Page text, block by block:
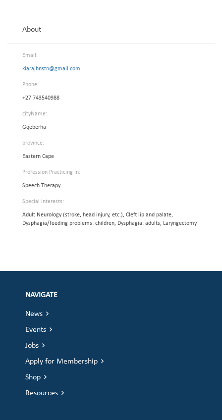
About
Email:
kiarajhnstn@gmail.com
Phone:
+27 743540988
cityName:
Gqeberha
province:
Eastern Cape
Profession Practicing In:
Speech Therapy
Special Interests:
Adult Neurology (stroke, head injury, etc.), Cleft lip and palate,
Dysphagia/feeding problems: children, Dysphagia: adults, Laryngectomy
NAVIGATE
News
Events
Jobs
Apply for Membership
Shop
Resources